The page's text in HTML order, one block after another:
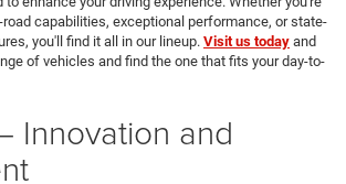
capabilities, exceptional performance, or state-
you'll find it all in our lineup. Visit us today and
of vehicles and find the one that fits your day-to-
Innovation and